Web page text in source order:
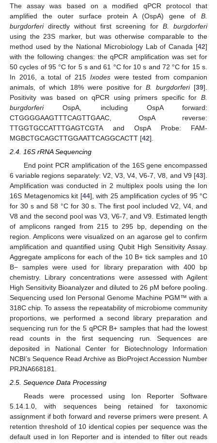
The assay was based on a modified qPCR protocol that
amplified the outer surface protein A (OspA) gene of B.
burgdorferidirectly without first screening for B. burgdorferi
using the 23S marker, but was otherwise comparable to the
method used by the National Microbiology Lab of Canada [42]
with the following changes: the qPCR amplification was set for
50 cycles of 95 °C for 5 s and 61 °C for 10 s and 72 °C for 15 s.
In 2016, a total of 215 Ixodeswere tested from companion
animals, of which 18% were positive for B. burgdorferi[39].
Positivity was based on qPCR using primers specific for B.
burgdorferiOspA, including OspA forward:
CTGGGGAAGTTTCAGTTGAAC, OspA reverse:
TTGGTGCCATTTGAGTCGTA and OspA Probe: FAM-
MGBCTGCAGCTTGGAATTCAGGCACTT [42].
2.4. 16S rRNA Sequencing
End point PCR amplification of the 16S gene encompassed
6 variable regions separately: V2, V3, V4, V6-7, V8, and V9 [43].
Amplification was conducted in 2 multiplex pools using the Ion
16S Metagenomics kit [44], with 25 amplification cycles of 95 °C
for 30 s and 58 °C for 30 s. The first pool included V2, V4, and
V8 and the second pool was V3, V6-7, and V9. Estimated length
of amplicons ranged from 215 to 295 bp, depending on the
region. Amplicons were visualized on an agarose gel to confirm
amplification and quantified using Qubit High Sensitivity Assay.
Aggregate amplicons for each of the 10 B+ tick samples and 10
B− samples were used for library preparation with 400 bp
chemistry. Library concentrations were assessed with Agilent
High Sensitivity Bioanalyzer and diluted to 26 pM before pooling.
Sequencing used Ion Personal Genome Machine PGM™ with a
318C chip. To assess the repeatability of microbiome community
proportions, we performed a second library preparation and
sequencing run for the 5 qPCR B+ samples that had the lowest
read counts in the first sequencing run. Sequences are
deposited in National Center for Biotechnology Information
NCBI’s Sequence Read Archive as BioProject Accession Number
PRJNA668181.
2.5. Sequence Data Processing
Reads were processed using Ion Reporter Software
5.14.1.0, with sequences being retained for taxonomic
assignment if both forward and reverse primers were present. A
retention threshold of 10 identical copies per sequence was the
default used in Ion Reporter and is intended to filter out reads